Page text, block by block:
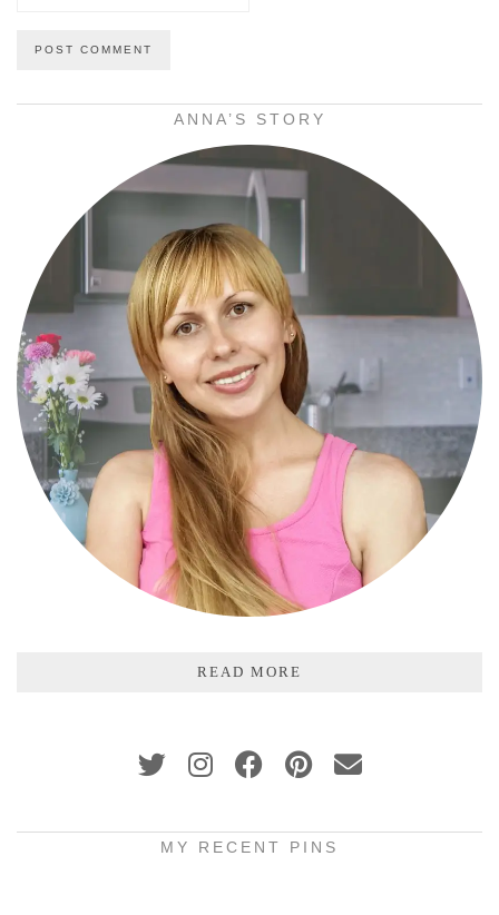
ANNA’S STORY
READ MORE
MY RECENT PINS